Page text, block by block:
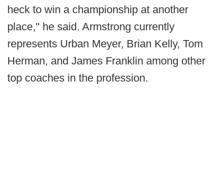
heck to win a championship at another
place," he said. Armstrong currently
represents Urban Meyer, Brian Kelly, Tom
Herman, and James Franklin among other
top coaches in the profession.